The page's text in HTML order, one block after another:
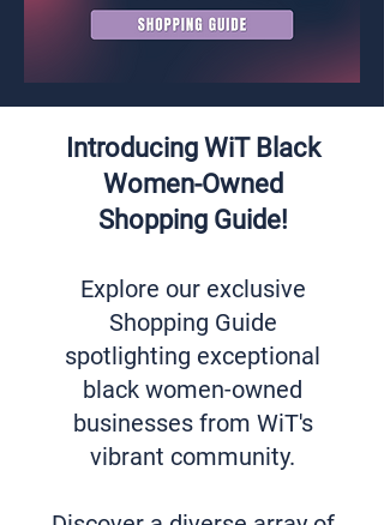
Introducing WiT Black
Women-Owned
Shopping Guide!
Explore our exclusive
Shopping Guide
spotlighting exceptional
black women-owned
businesses from WiT's
vibrant community.